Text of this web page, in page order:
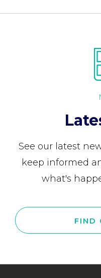
See our latest
keep informed
what's
FIND